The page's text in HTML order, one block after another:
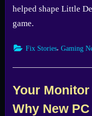
helped shape Little
game.
Fix Stories, Gaming
Your Monitor
Why New